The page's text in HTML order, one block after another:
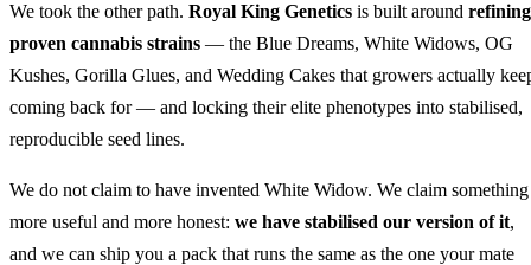
We took the other path. Royal King Genetics is built around refining
proven cannabis strains — the Blue Dreams, White Widows, OG
Kushes, Gorilla Glues, and Wedding Cakes that growers actually
coming back for — and locking their elite phenotypes into stabilised,
reproducible seed lines.
We do not claim to have invented White Widow. We claim something
more useful and more honest: we have stabilised our version of it,
and we can ship you a pack that runs the same as the one your mate